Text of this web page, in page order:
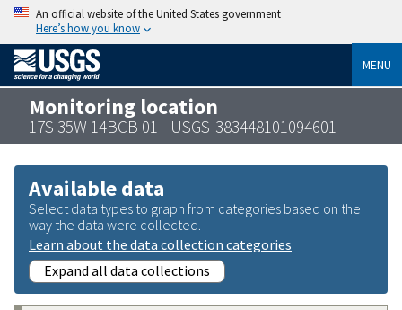
An official website of the United States government
Here’s how you know
MENU
Monitoring location
17S 35W 14BCB 01 - USGS-383448101094601
Available data
Select data types to graph from categories based on the
way the data were collected.
Learn about the data collection categories
Expand all data collections